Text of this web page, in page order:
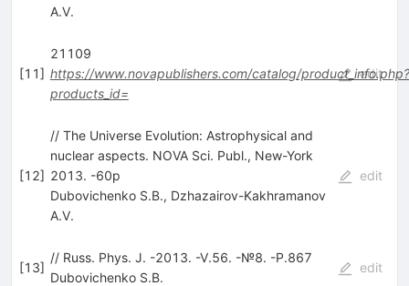
A.V.
[11]
21109
https://www.novapublishers.com/catalog/product_info.php?
products_id=
edit
[12]
// The Universe Evolution: Astrophysical and
nuclear aspects. NOVA Sci. Publ., New-York
2013. -60p
Dubovichenko S.B., Dzhazairov-Kakhramanov
A.V.
edit
[13]
// Russ. Phys. J. -2013. -V.56. -№8. -P.867
Dubovichenko S.B.
edit